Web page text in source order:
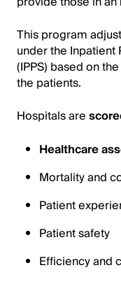
This program
under the Inpatient
(IPPS) based on
the patients.
Hospitals are
Healthcare
Mortality and
Patient
Patient safety
Efficiency and